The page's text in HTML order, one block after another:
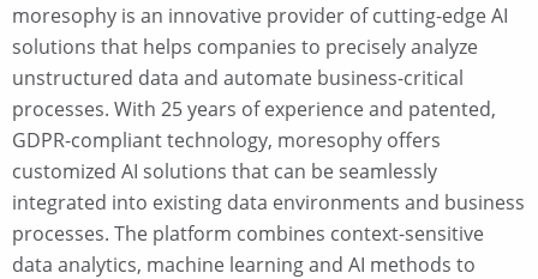
moresophy is an innovative provider of cutting-edge AI
solutions that helps companies to precisely analyze
unstructured data and automate business-critical
processes. With 25 years of experience and patented,
GDPR-compliant technology, moresophy offers
customized AI solutions that can be seamlessly
integrated into existing data environments and business
processes. The platform combines context-sensitive
data analytics, machine learning and AI methods to